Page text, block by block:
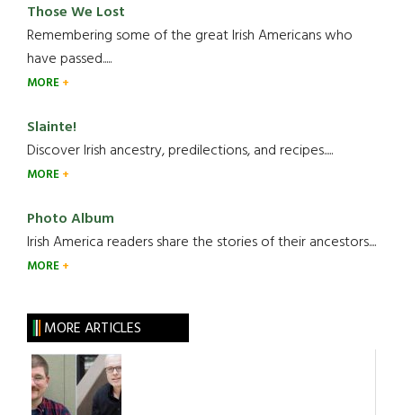
Those We Lost
Remembering some of the great Irish Americans who
have passed.....
MORE
Slainte!
Discover Irish ancestry, predilections, and recipes.....
MORE
Photo Album
Irish America readers share the stories of their ancestors....
MORE
MORE ARTICLES